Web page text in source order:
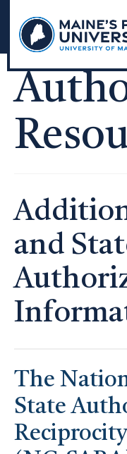
content
and
The
State